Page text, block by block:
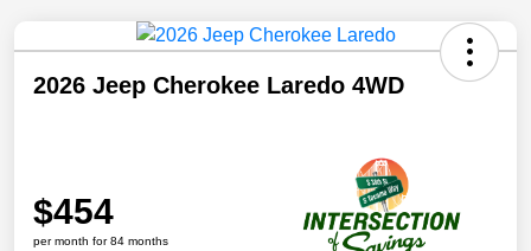
2026 Jeep Cherokee Laredo 4WD
$454
per month for 84 months